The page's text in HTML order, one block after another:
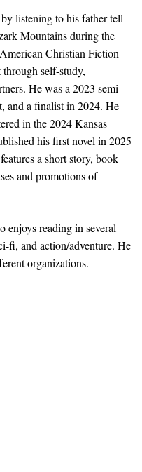
listening to his father tell
Mountains during the
Christian Fiction
self-study,
He was a 2023 semi-
and a finalist in 2024. He
in the 2024 Kansas
his first novel in 2025
a short story, book
and promotions of
enjoys reading in several
fi, and action/adventure. He
organizations.